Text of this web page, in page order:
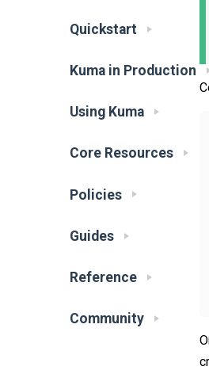
Quickstart
Kuma in Production
Using Kuma
Core Resources
Policies
Guides
Reference
Community